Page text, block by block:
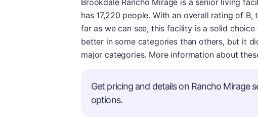
Brookdale Rancho Mirage is a senior living
has 17,220 people. With an overall rating of
far as we can see, this facility is a solid
better in some categories than others, but it
major categories. More information about
Get pricing and details on Rancho Mirage
options.